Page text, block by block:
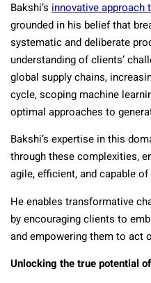
Bakshi’s innovative approach
grounded in his belief that
systematic and deliberate
understanding of clients’
global supply chains,
cycle, scoping machine
optimal approaches to
Bakshi’s expertise in this
through these complexities,
agile, efficient, and capable
He enables transformative
by encouraging clients to
and empowering them to act
Unlocking the true potential